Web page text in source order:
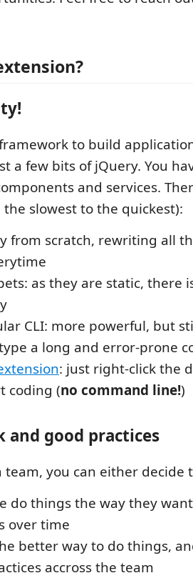
to build
a few bits of jQuery. You
and services.
slowest to the quickest):
from scratch, rewriting all
as they are static, there
CLI: more powerful, but
a long and error-prone
: just right-click the
coding (no command line!)
and good practices
team, you can either decide
do things the way they
over time
better way to do things,
accross the team